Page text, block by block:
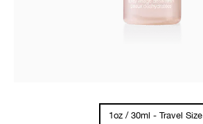
1oz / 30ml - Travel Size